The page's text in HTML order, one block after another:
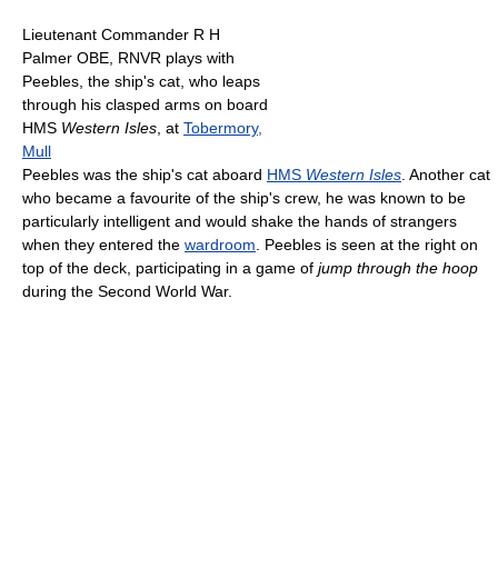
Lieutenant Commander R H
Palmer OBE, RNVR plays with
Peebles, the ship's cat, who leaps
through his clasped arms on board
HMS Western Isles , at Tobermory,
Mull
Peebles was the ship's cat aboard HMS Western Isles . Another cat
who became a favourite of the ship's crew, he was known to be
particularly intelligent and would shake the hands of strangers
when they entered the wardroom . Peebles is seen at the right on
top of the deck, participating in a game of jump through the hoop
during the Second World War.